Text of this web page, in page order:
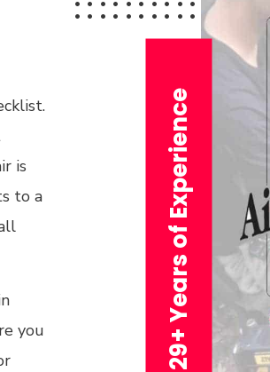
is
to a
you
29+ Years of Experience